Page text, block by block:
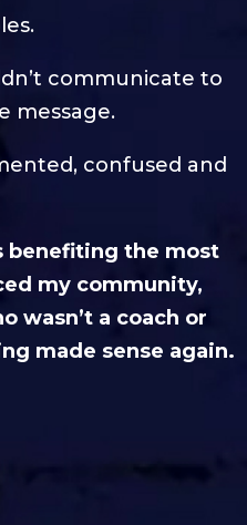
communicate to
message.
confused and
benefiting the most
my community,
wasn’t a coach or
made sense again.